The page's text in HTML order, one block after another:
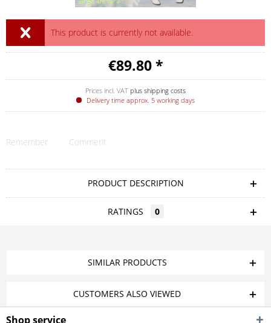
This product is currently not available.
€89.80 *
Prices incl. VAT plus shipping costs
Delivery time approx. 5 working days
Remember Comment
PRODUCT DESCRIPTION
RATINGS 0
SIMILAR PRODUCTS
CUSTOMERS ALSO VIEWED
Shop service